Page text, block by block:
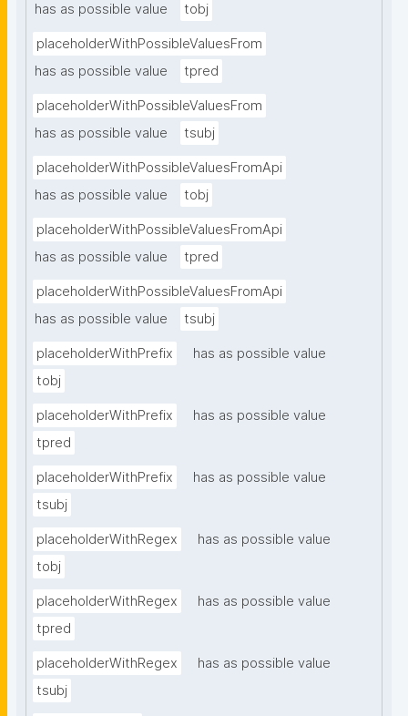
has as possible value
tobj
placeholderWithPossibleValuesFrom
has as possible value
tpred
placeholderWithPossibleValuesFrom
has as possible value
tsubj
placeholderWithPossibleValuesFromApi
has as possible value
tobj
placeholderWithPossibleValuesFromApi
has as possible value
tpred
placeholderWithPossibleValuesFromApi
has as possible value
tsubj
placeholderWithPrefix
has as possible value
tobj
placeholderWithPrefix
has as possible value
tpred
placeholderWithPrefix
has as possible value
tsubj
placeholderWithRegex
has as possible value
tobj
placeholderWithRegex
has as possible value
tpred
placeholderWithRegex
has as possible value
tsubj